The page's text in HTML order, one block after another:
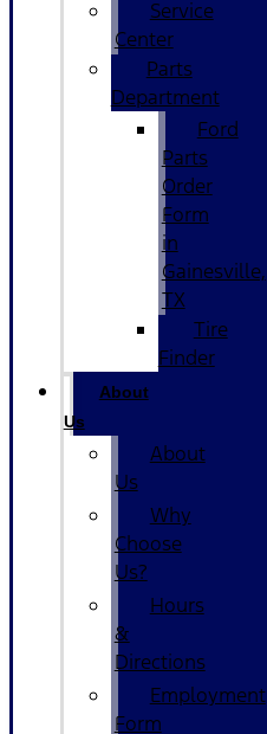
Service
Center
Parts
Department
Ford
Parts
Order
Form
in
Gainesville,
TX
Tire
Finder
About
Us
About
Us
Why
Choose
Us?
Hours
&
Directions
Employment
Form